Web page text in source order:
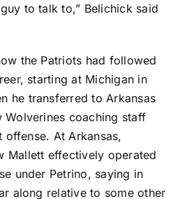
to talk to,” Belichick said
the Patriots had followed
starting at Michigan in
he transferred to Arkansas
Wolverines coaching staff
At Arkansas,
Mallett effectively operated
under Petrino, saying in
along relative to some other